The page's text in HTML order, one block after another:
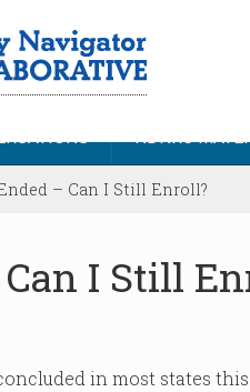
NDNRC
– Can I Still Enroll?
I Still
in most states